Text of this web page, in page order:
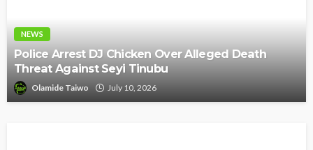
NEWS
Police Arrest DJ Chicken Over Alleged Death
Threat Against Seyi Tinubu
Olamide Taiwo July 10, 2026